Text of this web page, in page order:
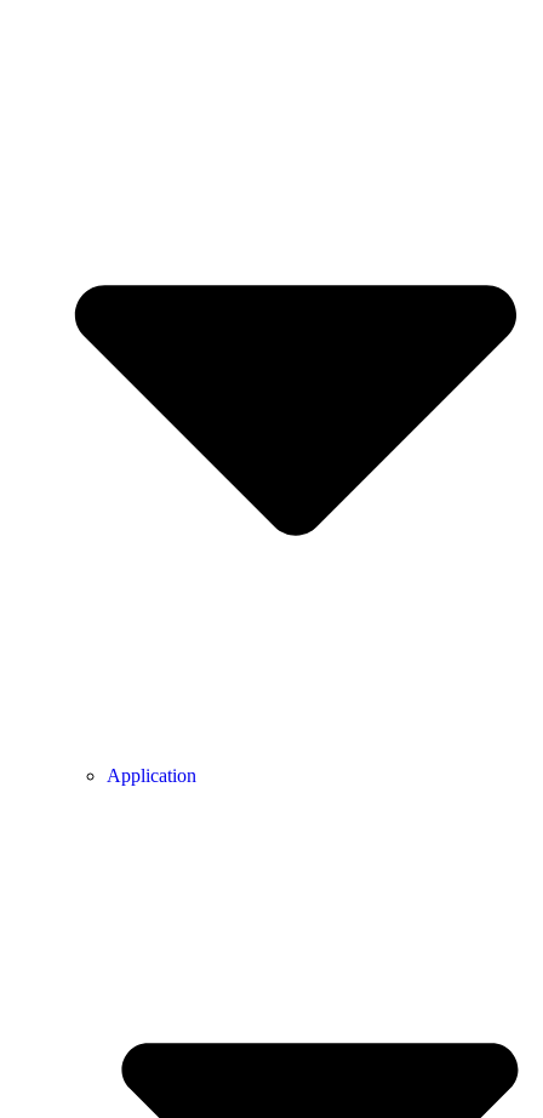
Application